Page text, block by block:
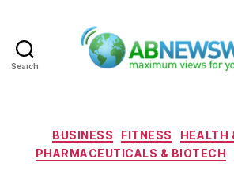
Search
BUSINESS FITNESS
HEALTH
PHARMACEUTICALS & BIOTECH